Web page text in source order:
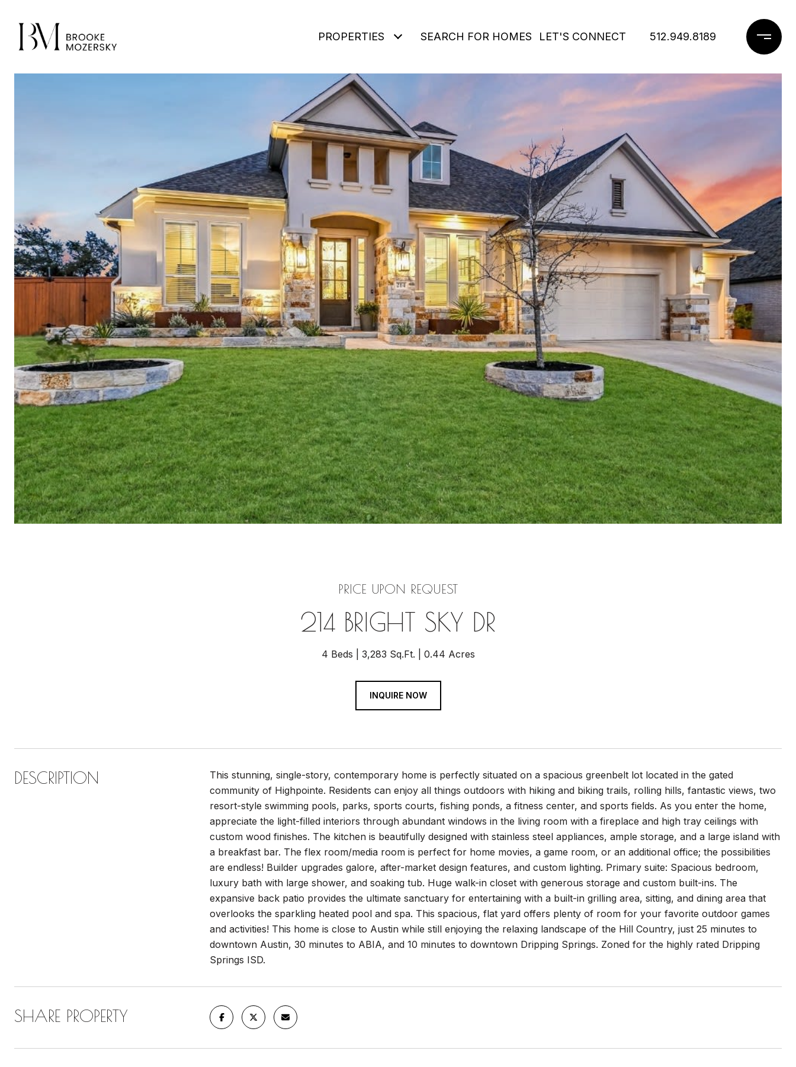
PROPERTIES SEARCH FOR HOMES LET'S CONNECT 512.949.8189
PRICE UPON REQUEST
214 BRIGHT SKY DR
4 Beds 3,283 Sq.Ft. 0.44 Acres
INQUIRE NOW
DESCRIPTION
This stunning, single-story, contemporary home is perfectly situated on a spacious greenbelt lot located in the gated
community of Highpointe. Residents can enjoy all things outdoors with hiking and biking trails, rolling hills, fantastic views, two
resort-style swimming pools, parks, sports courts, fishing ponds, a fitness center, and sports fields. As you enter the home,
appreciate the light-filled interiors through abundant windows in the living room with a fireplace and high tray ceilings with
custom wood finishes. The kitchen is beautifully designed with stainless steel appliances, ample storage, and a large island with
a breakfast bar. The flex room/media room is perfect for home movies, a game room, or an additional office; the possibilities
are endless! Builder upgrades galore, after-market design features, and custom lighting. Primary suite: Spacious bedroom,
luxury bath with large shower, and soaking tub. Huge walk-in closet with generous storage and custom built-ins. The
expansive back patio provides the ultimate sanctuary for entertaining with a built-in grilling area, sitting, and dining area that
overlooks the sparkling heated pool and spa. This spacious, flat yard offers plenty of room for your favorite outdoor games
and activities! This home is close to Austin while still enjoying the relaxing landscape of the Hill Country, just 25 minutes to
downtown Austin, 30 minutes to ABIA, and 10 minutes to downtown Dripping Springs. Zoned for the highly rated Dripping
Springs ISD.
SHARE PROPERTY